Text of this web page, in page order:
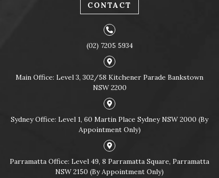
CONTACT
(02) 7205 5934
Main Office: Level 3, 302/58 Kitchener Parade Bankstown
NSW 2200
Sydney Office: Level 1, 60 Martin Place Sydney NSW 2000 (By
Appointment Only)
Parramatta Office: Level 49, 8 Parramatta Square, Parramatta
NSW 2150 (By Appointment Only)